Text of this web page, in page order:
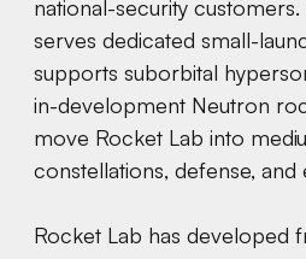
national-security
serves dedicated small-
supports suborbital
in-development Neutron
move Rocket Lab into
constellations, defense, and
Rocket Lab has developed